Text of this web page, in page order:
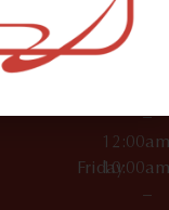
SoHo,
NY
10012
Wednesday
10:00am
–
12:00am
Friday10:00am
–